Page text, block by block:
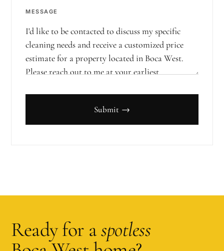
MESSAGE
Submit →
Ready for aspotless